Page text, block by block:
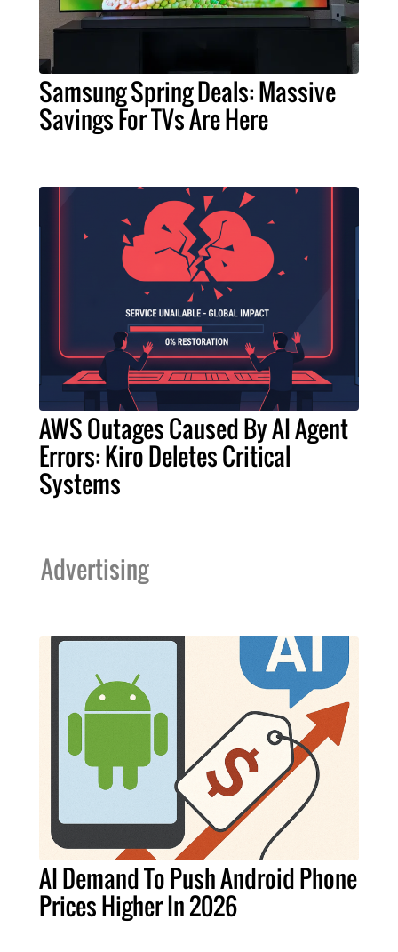
Samsung Spring Deals: Massive
Savings For TVs Are Here
AWS Outages Caused By AI Agent
Errors: Kiro Deletes Critical
Systems
Advertising
AI Demand To Push Android Phone
Prices Higher In 2026